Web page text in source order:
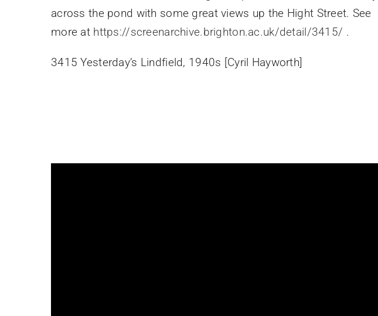
across the pond with some great views up the Hight Street. See
more at https://screenarchive.brighton.ac.uk/detail/3415/ .
3415 Yesterday’s Lindfield, 1940s [Cyril Hayworth]